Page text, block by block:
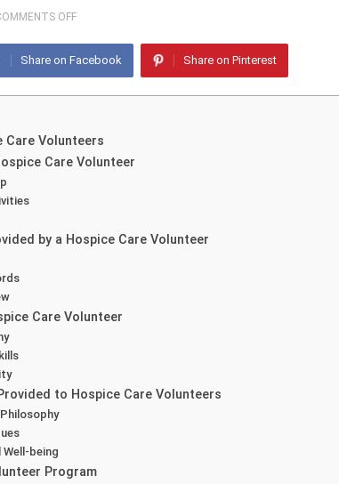
OFF
Share on Facebook Share on Pinterest
Care Volunteers
Care Volunteer
by a Hospice Care Volunteer
Care Volunteer
to Hospice Care Volunteers
being
Program